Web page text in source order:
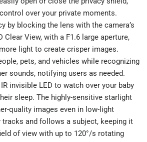
over your private moments.
by blocking the lens with the camera’s
Clear View, with a F1.6 large aperture,
light to create crisper images.
pets, and vehicles while recognizing
sounds, notifying users as needed.
invisible LED to watch over your baby
sleep. The highly-sensitive starlight
quality images even in low-light
and follows a subject, keeping it
of view with up to 120°/s rotating